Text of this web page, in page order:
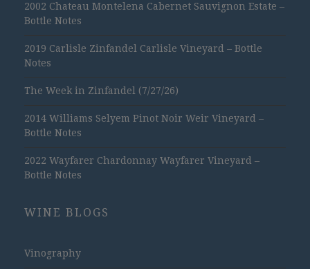
2002 Chateau Montelena Cabernet Sauvignon Estate –
Bottle Notes
2019 Carlisle Zinfandel Carlisle Vineyard – Bottle
Notes
The Week in Zinfandel (7/27/26)
2014 Williams Selyem Pinot Noir Weir Vineyard –
Bottle Notes
2022 Wayfarer Chardonnay Wayfarer Vineyard –
Bottle Notes
WINE BLOGS
Vinography